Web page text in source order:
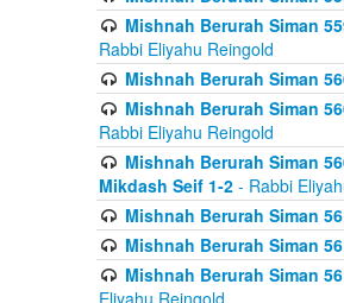
Mishnah Berurah Siman
Rabbi Eliyahu Reingold
Mishnah Berurah Siman
Mishnah Berurah Siman
Rabbi Eliyahu Reingold
Mishnah Berurah Siman
Mikdash Seif 1-2 - Rabbi
Mishnah Berurah Siman
Mishnah Berurah Siman
Mishnah Berurah Siman
Eliyahu Reingold